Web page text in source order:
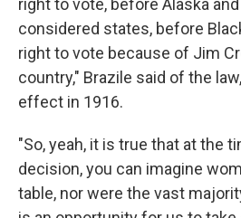
right to vote, before Alaska
considered states, before
right to vote because of Jim
country," Brazile said of the
effect in 1916.
"So, yeah, it is true that at the
decision, you can imagine
table, nor were the vast